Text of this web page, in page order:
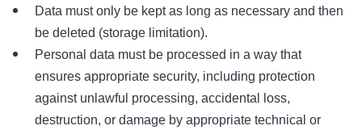
Data must only be kept as long as necessary and then
be deleted (storage limitation).
Personal data must be processed in a way that
ensures appropriate security, including protection
against unlawful processing, accidental loss,
destruction, or damage by appropriate technical or